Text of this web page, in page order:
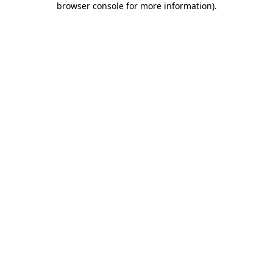
browser console for more information).